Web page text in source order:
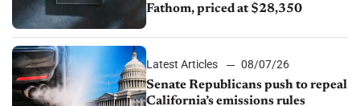
Fathom, priced at $28,350
Latest Articles
08/07/26
Senate Republicans push to repeal
California’s emissions rules